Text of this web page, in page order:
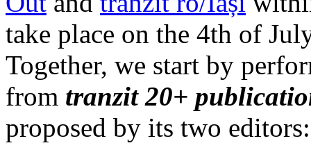
take place on the 4th of
Together, we start by
from tranzit 20+
proposed by its two